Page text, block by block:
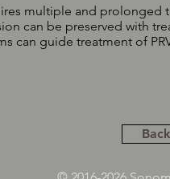
multiple and
can be preserved with
can guide treatment of